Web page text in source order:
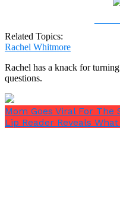
Related Topics:
Rachel Whitmore
Rachel has a knack for
questions.
Mom Goes Viral For The
Lip Reader Reveals